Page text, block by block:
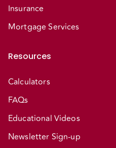
Insurance
Mortgage Services
Resources
Calculators
FAQs
Educational Videos
Newsletter Sign-up